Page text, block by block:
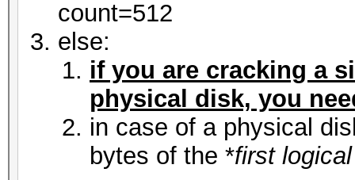
count=512
else:
if you are cracking a
physical disk, you
in case of a physical
bytes of the *first